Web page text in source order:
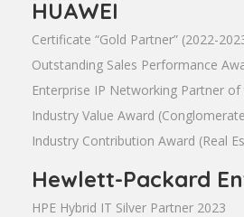
HUAWEI
Certificate “Gold Partner” (2022-
Outstanding Sales Performance
Enterprise IP Networking Partner
Industry Value Award
Industry Contribution Award (Real
Hewlett-Packard
HPE Hybrid IT Silver Partner 2023